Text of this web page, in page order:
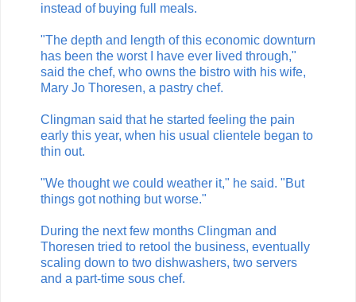
instead of buying full meals.
"The depth and length of this economic downturn
has been the worst I have ever lived through,"
said the chef, who owns the bistro with his wife,
Mary Jo Thoresen, a pastry chef.
Clingman said that he started feeling the pain
early this year, when his usual clientele began to
thin out.
"We thought we could weather it," he said. "But
things got nothing but worse."
During the next few months Clingman and
Thoresen tried to retool the business, eventually
scaling down to two dishwashers, two servers
and a part-time sous chef.